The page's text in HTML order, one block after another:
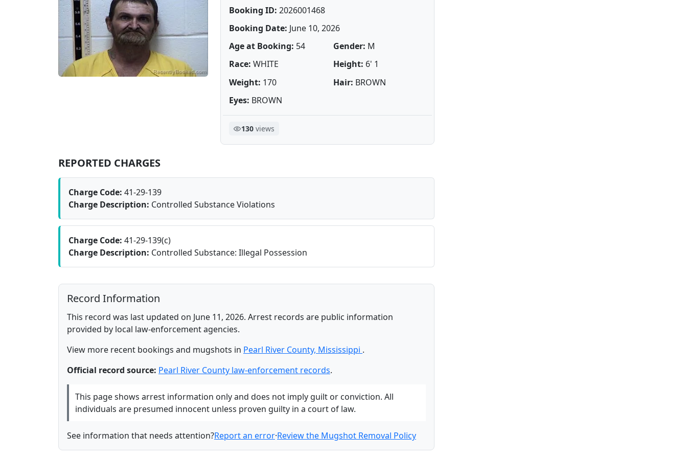
Booking ID: 2026001468
Booking Date: June 10, 2026
Age at Booking: 54 Gender: M
Race: WHITE Height: 6' 1
Weight: 170 Hair: BROWN
Eyes: BROWN
130 views
REPORTED CHARGES
Charge Code: 41-29-139
Charge Description: Controlled Substance Violations
Charge Code: 41-29-139(c)
Charge Description: Controlled Substance: Illegal Possession
Record Information
This record was last updated on June 11, 2026. Arrest records are public information
provided by local law-enforcement agencies.
View more recent bookings and mugshots in Pearl River County, Mississippi .
Official record source: Pearl River County law-enforcement records.
This page shows arrest information only and does not imply guilt or conviction. All
individuals are presumed innocent unless proven guilty in a court of law.
See information that needs attention?Report an error·Review the Mugshot Removal Policy